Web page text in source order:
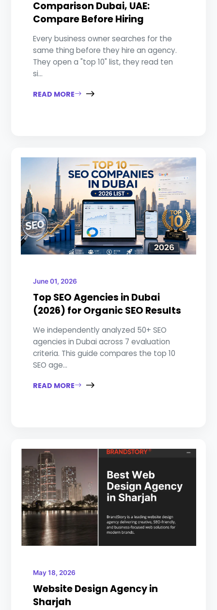
Comparison Dubai, UAE:
Compare Before Hiring
Every business owner searches for the
same thing before they hire an agency.
They open a "top 10" list, they read ten
si...
READ MORE
June 01, 2026
Top SEO Agencies in Dubai
(2026) for Organic SEO Results
We independently analyzed 50+ SEO
agencies in Dubai across 7 evaluation
criteria. This guide compares the top 10
SEO age...
READ MORE
May 18, 2026
Website Design Agency in
Sharjah